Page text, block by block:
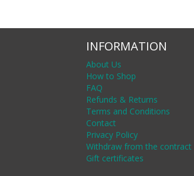
INFORMATION
About Us
How to Shop
FAQ
Refunds & Returns
Terms and Conditions
Contact
Privacy Policy
Withdraw from the contract
Gift certificates